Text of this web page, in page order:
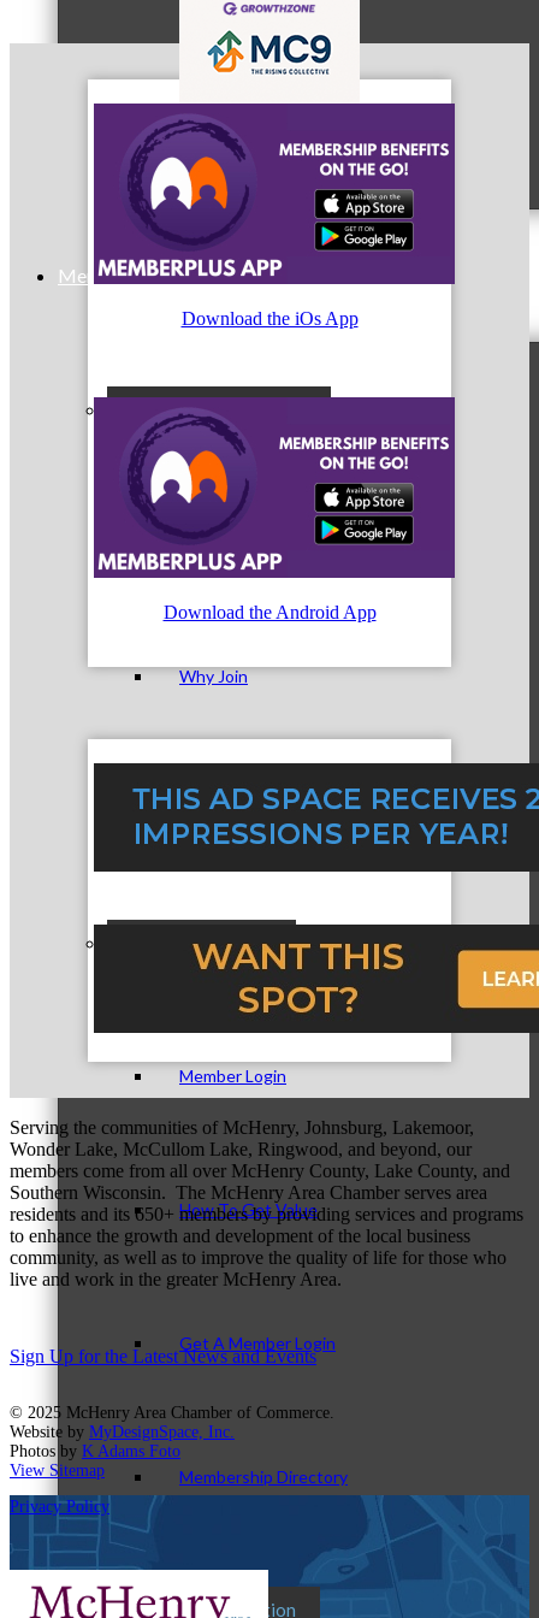
MC9
Membership
Prospective Members
Membership Levels & Benefits
Why Join
Membership Application
Current Members
Member Login
How To Get Value
Get A Member Login
Membership Directory
Member Orientation
Download the iOs App
Download the Android App
Serving the communities of McHenry, Johnsburg, Lakemoor,
Wonder Lake, McCullom Lake, Ringwood, and beyond, our
members come from all over McHenry County, Lake County, and
Southern Wisconsin. The McHenry Area Chamber serves area
residents and its 650+ members by providing services and programs
to enhance the growth and development of the local business
community, as well as to improve the quality of life for those who
live and work in the greater McHenry Area.
Sign Up for the Latest News and Events
© 2025 McHenry Area Chamber of Commerce.
Website by MyDesignSpace, Inc.
Photos by K Adams Foto
View Sitemap
Privacy Policy